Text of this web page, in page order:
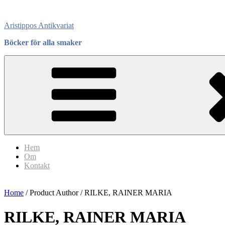
content
Aristippos Antikvariat
Böcker för alla smaker
Hem
Om
Kontakt
Home / Product Author / RILKE, RAINER MARIA
RILKE, RAINER MARIA